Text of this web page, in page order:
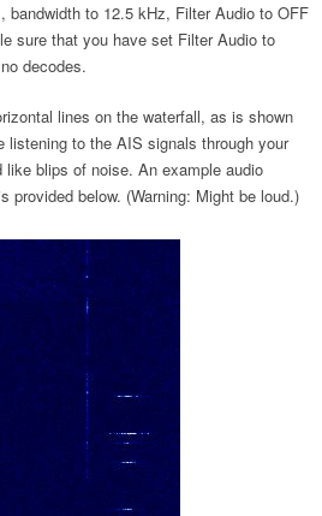
bandwidth to 12.5 kHz, Filter Audio to OFF
sure that you have set Filter Audio to
decodes.
lines on the waterfall, as is shown
listening to the AIS signals through your
blips of noise. An example audio
provided below. (Warning: Might be loud.)